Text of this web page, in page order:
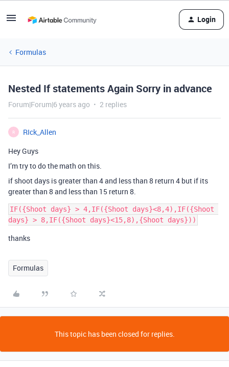
Login
Formulas
Nested If statements Again Sorry in advance
Forum|Forum|6 years ago 2 replies
R
RIck_Allen
Hey Guys
I’m try to do the math on this.
if shoot days is greater than 4 and less than 8 return 4 but if its
greater than 8 and less than 15 return 8.
IF({Shoot days} > 4,IF({Shoot days}<8,4),IF({Shoot
thanks
Formulas
This topic has been closed for replies.